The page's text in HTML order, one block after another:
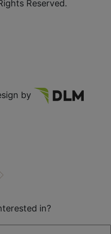
Reserved.
by
in?